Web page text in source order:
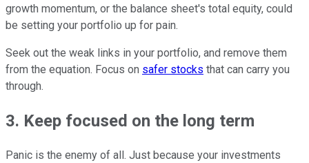
growth momentum, or the balance sheet's total equity, could
be setting your portfolio up for pain.
Seek out the weak links in your portfolio, and remove them
from the equation. Focus on safer stocks that can carry you
through.
3. Keep focused on the long term
Panic is the enemy of all. Just because your investments